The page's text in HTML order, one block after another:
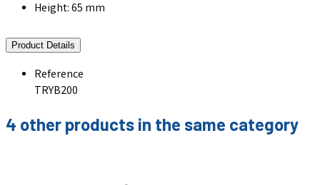
Height: 65 mm
Product Details
Reference
TRYB200
4 other products in the same category